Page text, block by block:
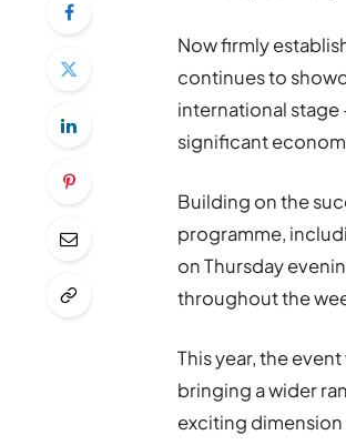
Now firmly
continues to
international
significant
Building on the
programme,
on Thursday
throughout the
This year, the
bringing a wider
exciting